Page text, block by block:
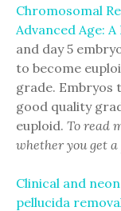
Chromosomal
Advanced Age:
and day 5
to become
grade. Embryos
good quality
euploid. To read
whether you get a
Clinical and
pellucida